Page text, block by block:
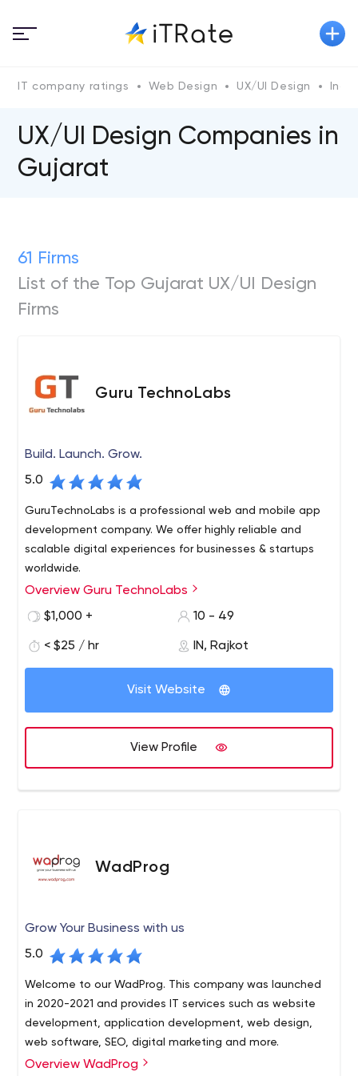
IT company ratings Web Design UX/UI Design India
UX/UI Design Companies in
Gujarat
61 Firms
List of the Top Gujarat UX/UI Design
Firms
Guru TechnoLabs
Build. Launch. Grow.
5.0
GuruTechnoLabs is a professional web and mobile app
development company. We offer highly reliable and
scalable digital experiences for businesses & startups
worldwide.
Overview Guru TechnoLabs
$1,000 +
10 - 49
< $25 / hr IN, Rajkot
Visit Website
View Profile
WadProg
Grow Your Business with us
5.0
Welcome to our WadProg. This company was launched
in 2020-2021 and provides IT services such as website
development, application development, web design,
web software, SEO, digital marketing and more.
WadProg provides innovative software solutions. We
Overview WadProg